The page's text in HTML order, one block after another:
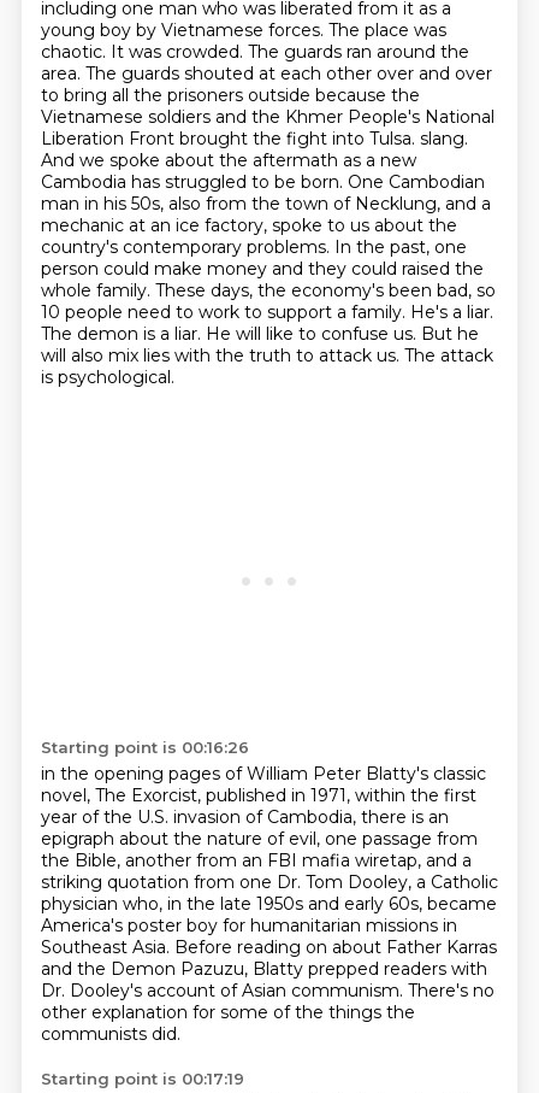
including one man who was liberated from it as a
young boy by Vietnamese forces. The place was
chaotic. It was crowded. The guards ran around the
area. The guards shouted at each other over and over
to bring all the prisoners outside because the
Vietnamese soldiers and the Khmer People's National
Liberation Front brought the fight into Tulsa. slang.
And we spoke about the aftermath as a new
Cambodia has struggled to be born. One Cambodian
man in his 50s, also from the town of Necklung, and a
mechanic at an ice factory, spoke to us about the
country's contemporary problems. In the past, one
person could make money and they could raised the
whole family. These days, the economy's been bad, so
10 people need to work to support a family. He's a liar.
The demon is a liar. He will like to confuse us. But he
will also mix lies with the truth to attack us. The attack
is psychological.
Starting point is 00:16:26
in the opening pages of William Peter Blatty's classic
novel, The Exorcist, published in 1971, within the first
year of the U.S. invasion of Cambodia, there is an
epigraph about the nature of evil, one passage from
the Bible, another from an FBI mafia wiretap, and a
striking quotation from one Dr. Tom Dooley, a Catholic
physician who, in the late 1950s and early 60s, became
America's poster boy for humanitarian missions in
Southeast Asia. Before reading on about Father Karras
and the Demon Pazuzu, Blatty prepped readers with
Dr. Dooley's account of Asian communism. There's no
other explanation for some of the things the
communists did.
Starting point is 00:17:19